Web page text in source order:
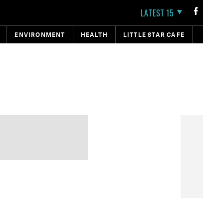
LATEST 15
ENVIRONMENT HEALTH LITTLE STAR CAFE